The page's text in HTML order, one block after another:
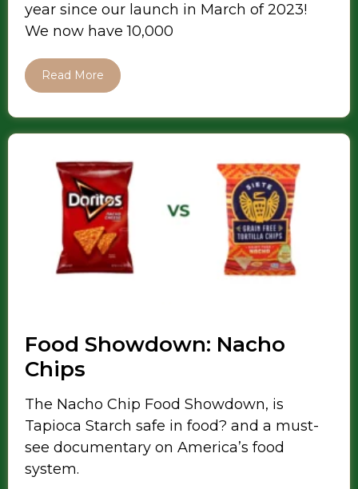
year since our launch in March of 2023!
We now have 10,000
Read More
Food Showdown: Nacho
Chips
The Nacho Chip Food Showdown, is
Tapioca Starch safe in food? and a must-
see documentary on America’s food
system.